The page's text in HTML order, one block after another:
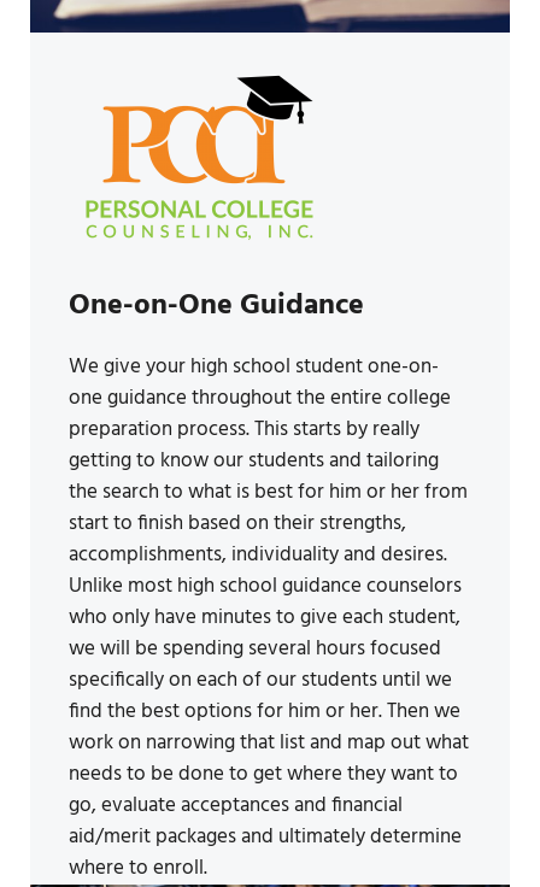
One-on-One Guidance
We give your high school student one-on-
one guidance throughout the entire college
preparation process. This starts by really
getting to know our students and tailoring
the search to what is best for him or her from
start to finish based on their strengths,
accomplishments, individuality and desires.
Unlike most high school guidance counselors
who only have minutes to give each student,
we will be spending several hours focused
specifically on each of our students until we
find the best options for him or her. Then we
work on narrowing that list and map out what
needs to be done to get where they want to
go, evaluate acceptances and financial
aid/merit packages and ultimately determine
where to enroll.